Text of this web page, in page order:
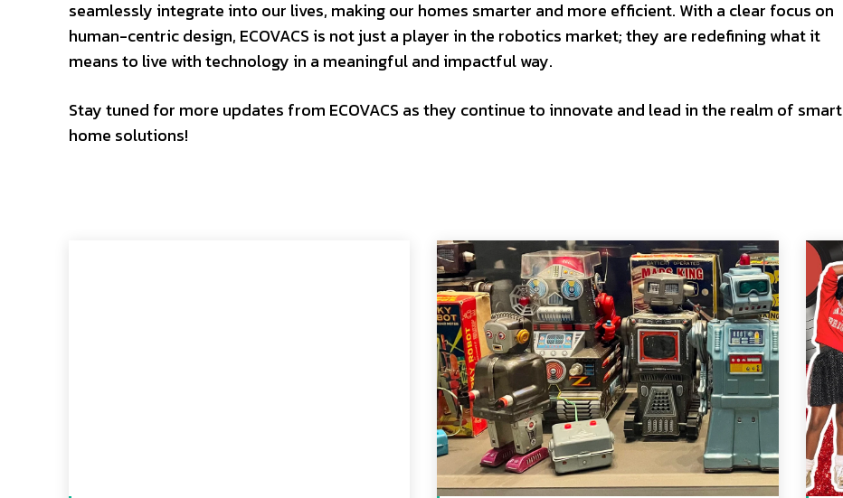
seamlessly integrate into our lives, making our homes smarter and more efficient. With a clear focus on
human-centric design, ECOVACS is not just a player in the robotics market; they are redefining what it
means to live with technology in a meaningful and impactful way.
Stay tuned for more updates from ECOVACS as they continue to innovate and lead in the realm of smart
home solutions!